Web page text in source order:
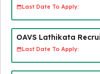
Last Date To Apply:
OAVS Lathikata
Last Date To Apply: